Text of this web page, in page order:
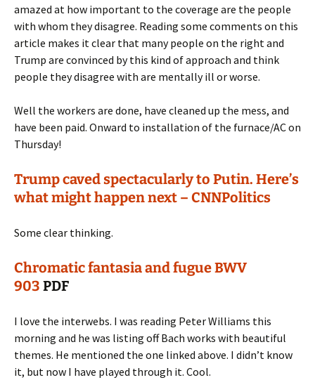
amazed at how important to the coverage are the people
with whom they disagree. Reading some comments on this
article makes it clear that many people on the right and
Trump are convinced by this kind of approach and think
people they disagree with are mentally ill or worse.
Well the workers are done, have cleaned up the mess, and
have been paid. Onward to installation of the furnace/AC on
Thursday!
Trump caved spectacularly to Putin. Here’s
what might happen next – CNNPolitics
Some clear thinking.
Chromatic fantasia and fugue BWV
903 PDF
I love the interwebs. I was reading Peter Williams this
morning and he was listing off Bach works with beautiful
themes. He mentioned the one linked above. I didn’t know
it, but now I have played through it. Cool.